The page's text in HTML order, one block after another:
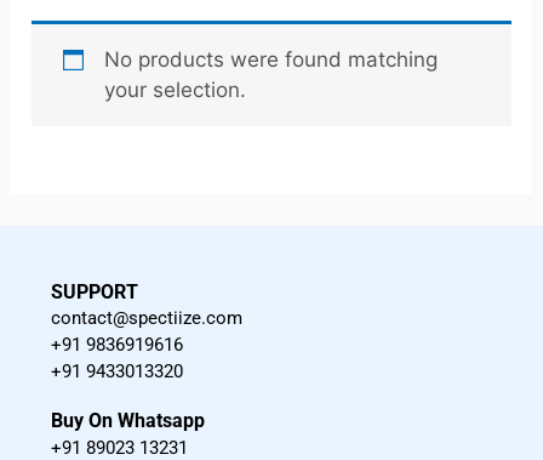
No products were found matching
your selection.
SUPPORT
contact@spectiize.com
+91 9836919616
+91 9433013320
Buy On Whatsapp
+91 89023 13231